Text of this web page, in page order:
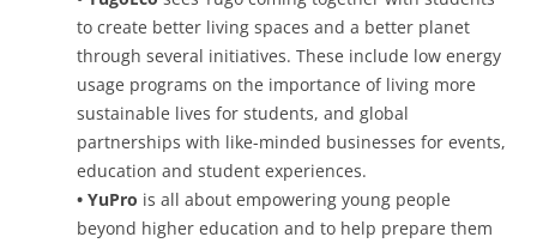
to create better living spaces and a better planet
through several initiatives. These include low energy
usage programs on the importance of living more
sustainable lives for students, and global
partnerships with like-minded businesses for events,
education and student experiences.
• YuPro is all about empowering young people
beyond higher education and to help prepare them